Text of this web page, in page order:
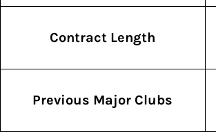
Contract Length
Previous Major Clubs